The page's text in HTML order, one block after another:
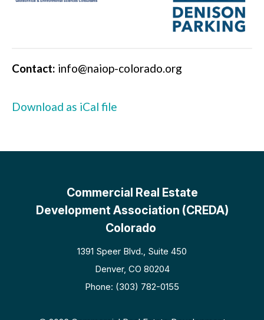
Contact: info@naiop-colorado.org
Download as iCal file
Commercial Real Estate
Development Association (CREDA)
Colorado
1391 Speer Blvd., Suite 450
Denver, CO 80204
Phone: (303) 782-0155